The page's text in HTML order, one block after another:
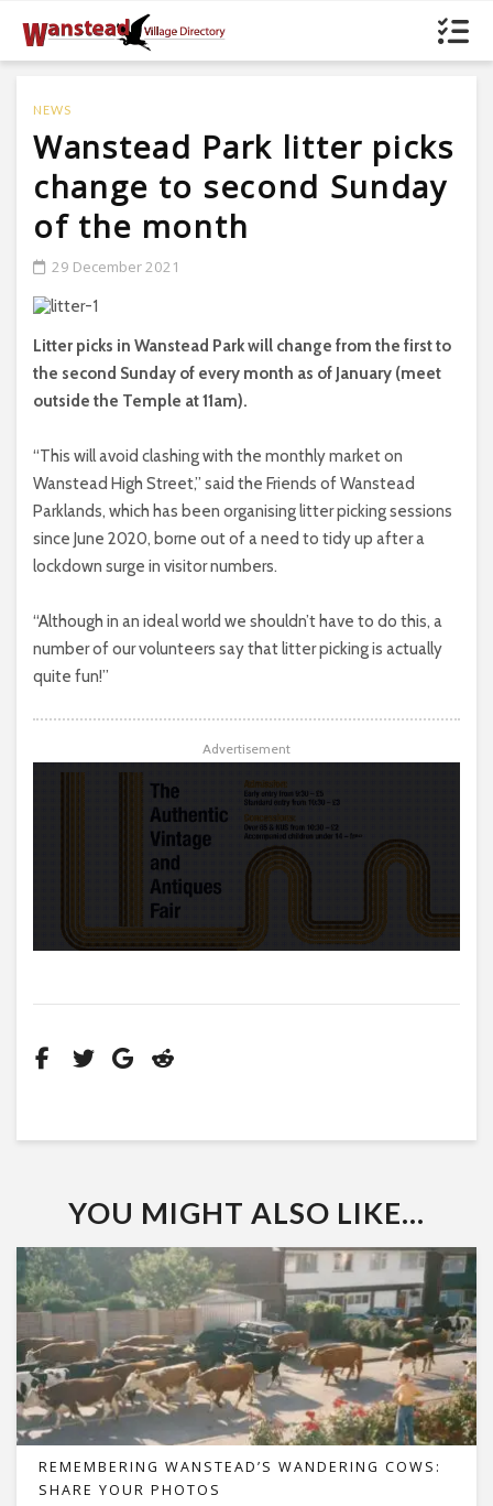
NEWS
Wanstead Park litter picks
change to second Sunday
of the month
29 December 2021
Litter picks in Wanstead Park will change from the first to
the second Sunday of every month as of January (meet
outside the Temple at 11am).
“This will avoid clashing with the monthly market on
Wanstead High Street,” said the Friends of Wanstead
Parklands, which has been organising litter picking sessions
since June 2020, borne out of a need to tidy up after a
lockdown surge in visitor numbers.
“Although in an ideal world we shouldn’t have to do this, a
number of our volunteers say that litter picking is actually
quite fun!”
Advertisement
YOU MIGHT ALSO LIKE...
REMEMBERING WANSTEAD’S WANDERING COWS:
SHARE YOUR PHOTOS